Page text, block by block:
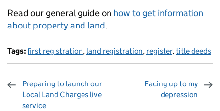
Read our general guide on how to get information
about property and land.
Tags: first registration, land registration, register,title deeds
Preparing to launch our
Local Land Charges live
service
Facing up to my
depression